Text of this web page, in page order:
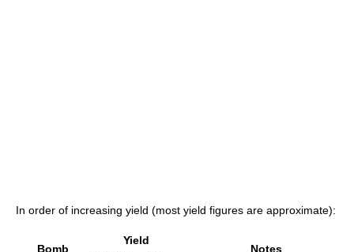
In order of increasing yield (most yield figures are approximate):
Bomb
Yield
Notes